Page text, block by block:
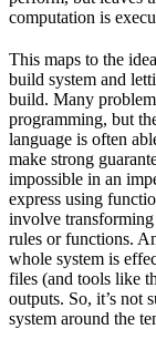
computation is
This maps to the
build system and
build. Many
programming, but
language is often
make strong
impossible in an
express using
involve transforming
rules or functions.
whole system is
files (and tools like
outputs. So, it’s not
system around the